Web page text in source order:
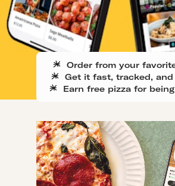
Order from your
Get it fast, tracked,
Earn free pizza for